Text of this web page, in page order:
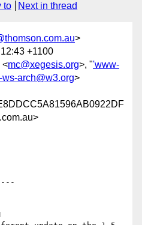
to Next in thread
>
+1100
<mc@xegesis.org>, "'www-
arch@w3.org>